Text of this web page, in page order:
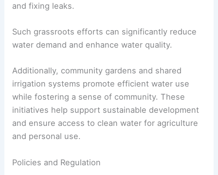
and fixing leaks.
Such grassroots efforts can significantly reduce
water demand and enhance water quality.
Additionally, community gardens and shared
irrigation systems promote efficient water use
while fostering a sense of community. These
initiatives help support sustainable development
and ensure access to clean water for agriculture
and personal use.
Policies and Regulation